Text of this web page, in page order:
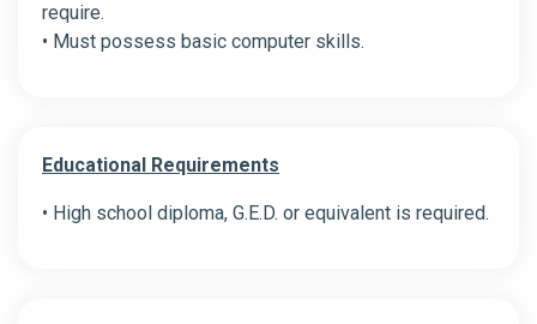
require.
• Must possess basic computer skills.
Educational Requirements
• High school diploma, G.E.D. or equivalent is required.